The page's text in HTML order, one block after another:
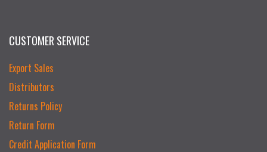
CUSTOMER SERVICE
Export Sales
Distributors
Returns Policy
Return Form
Credit Application Form